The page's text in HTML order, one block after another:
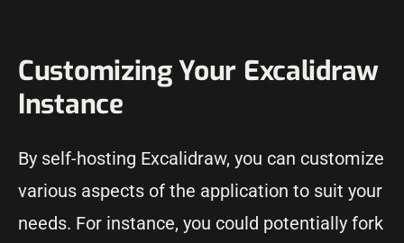
Customizing Your Excalidraw
Instance
By self-hosting Excalidraw, you can customize
various aspects of the application to suit your
needs. For instance, you could potentially fork